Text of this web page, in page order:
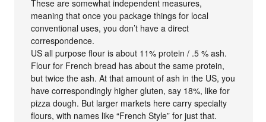
These are somewhat independent measures,
meaning that once you package things for local
conventional uses, you don’t have a direct
correspondence.
US all purpose flour is about 11% protein / .5 % ash.
Flour for French bread has about the same protein,
but twice the ash. At that amount of ash in the US, you
have correspondingly higher gluten, say 18%, like for
pizza dough. But larger markets here carry specialty
flours, with names like “French Style” for just that.